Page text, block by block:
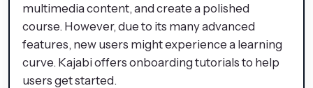
multimedia content, and create a polished
course. However, due to its many advanced
features, new users might experience a learning
curve. Kajabi offers onboarding tutorials to help
users get started.